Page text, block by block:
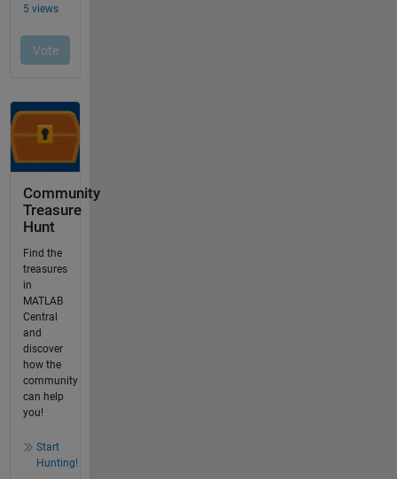
Community
Treasure
Hunt
Find the
treasures
in
MATLAB
Central
and
discover
how the
community
can help
you!
Start
Hunting!